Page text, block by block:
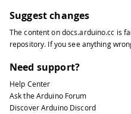
Suggest changes
The content ondocs.arduino.cc is
repository. If you see anything
Need support?
Help Center
Ask the Arduino Forum
Discover Arduino Discord